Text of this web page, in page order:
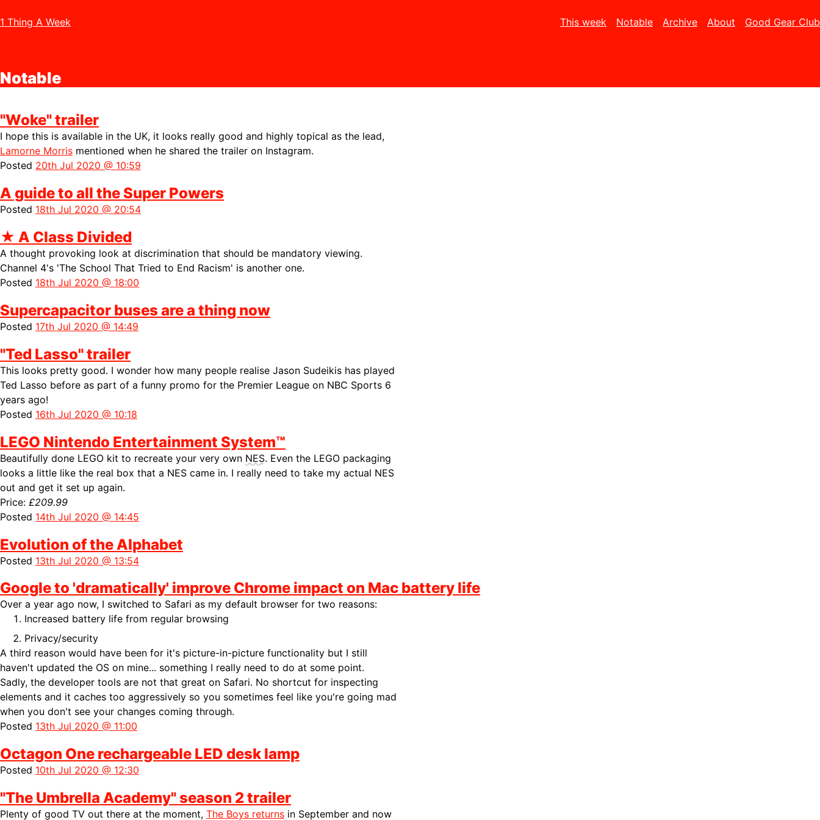
1 Thing A Week This week Notable Archive About Good Gear Club
Notable
"Woke" trailer
I hope this is available in the UK, it looks really good and highly topical as the lead,
Lamorne Morris mentioned when he shared the trailer on Instagram.
Posted 20th Jul 2020 @ 10:59
A guide to all the Super Powers
Posted 18th Jul 2020 @ 20:54
★ A Class Divided
A thought provoking look at discrimination that should be mandatory viewing.
Channel 4's 'The School That Tried to End Racism' is another one.
Posted 18th Jul 2020 @ 18:00
Supercapacitor buses are a thing now
Posted 17th Jul 2020 @ 14:49
"Ted Lasso" trailer
This looks pretty good. I wonder how many people realise Jason Sudeikis has played
Ted Lasso before as part of a funny promo for the Premier League on NBC Sports 6
years ago!
Posted 16th Jul 2020 @ 10:18
LEGO Nintendo Entertainment System™
Beautifully done LEGO kit to recreate your very own NES. Even the LEGO packaging
looks a little like the real box that a NES came in. I really need to take my actual NES
out and get it set up again.
Price: £209.99
Posted 14th Jul 2020 @ 14:45
Evolution of the Alphabet
Posted 13th Jul 2020 @ 13:54
Google to 'dramatically' improve Chrome impact on Mac battery life
Over a year ago now, I switched to Safari as my default browser for two reasons:
Increased battery life from regular browsing
Privacy/security
A third reason would have been for it's picture-in-picture functionality but I still
haven't updated the OS on mine... something I really need to do at some point.
Sadly, the developer tools are not that great on Safari. No shortcut for inspecting
elements and it caches too aggressively so you sometimes feel like you're going mad
when you don't see your changes coming through.
Posted 13th Jul 2020 @ 11:00
Octagon One rechargeable LED desk lamp
Posted 10th Jul 2020 @ 12:30
"The Umbrella Academy" season 2 trailer
Plenty of good TV out there at the moment, The Boys returns in September and now